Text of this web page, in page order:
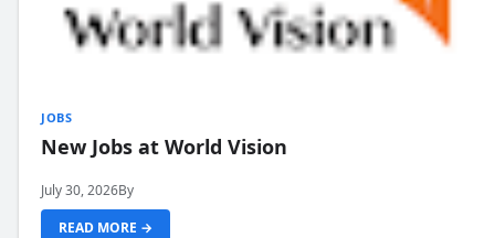
JOBS
New Jobs at World Vision
July 30, 2026By
READ MORE →